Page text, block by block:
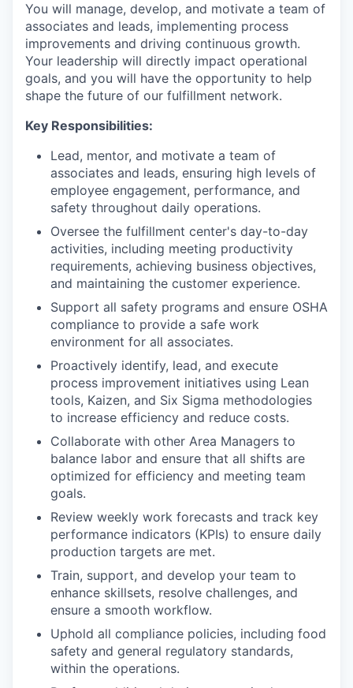
You will manage, develop, and motivate a team of
associates and leads, implementing process
improvements and driving continuous growth.
Your leadership will directly impact operational
goals, and you will have the opportunity to help
shape the future of our fulfillment network.
Key Responsibilities:
Lead, mentor, and motivate a team of
associates and leads, ensuring high levels of
employee engagement, performance, and
safety throughout daily operations.
Oversee the fulfillment center's day-to-day
activities, including meeting productivity
requirements, achieving business objectives,
and maintaining the customer experience.
Support all safety programs and ensure OSHA
compliance to provide a safe work
environment for all associates.
Proactively identify, lead, and execute
process improvement initiatives using Lean
tools, Kaizen, and Six Sigma methodologies
to increase efficiency and reduce costs.
Collaborate with other Area Managers to
balance labor and ensure that all shifts are
optimized for efficiency and meeting team
goals.
Review weekly work forecasts and track key
performance indicators (KPIs) to ensure daily
production targets are met.
Train, support, and develop your team to
enhance skillsets, resolve challenges, and
ensure a smooth workflow.
Uphold all compliance policies, including food
safety and general regulatory standards,
within the operations.